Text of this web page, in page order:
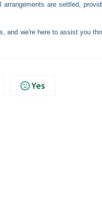
are settled,
and we're here to assist you
Yes